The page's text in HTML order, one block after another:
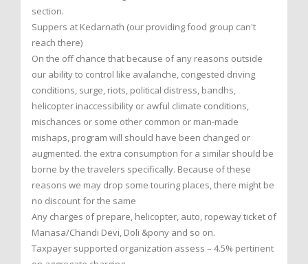
section.
Suppers at Kedarnath (our providing food group can't
reach there)
On the off chance that because of any reasons outside
our ability to control like avalanche, congested driving
conditions, surge, riots, political distress, bandhs,
helicopter inaccessibility or awful climate conditions,
mischances or some other common or man-made
mishaps, program will should have been changed or
augmented. the extra consumption for a similar should be
borne by the travelers specifically. Because of these
reasons we may drop some touring places, there might be
no discount for the same
Any charges of prepare, helicopter, auto, ropeway ticket of
Manasa/Chandi Devi, Doli &pony and so on.
Taxpayer supported organization assess – 4.5% pertinent